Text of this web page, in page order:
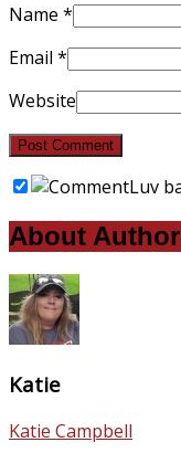
Name *
Email *
Website
About Author
Katie
Katie Campbell